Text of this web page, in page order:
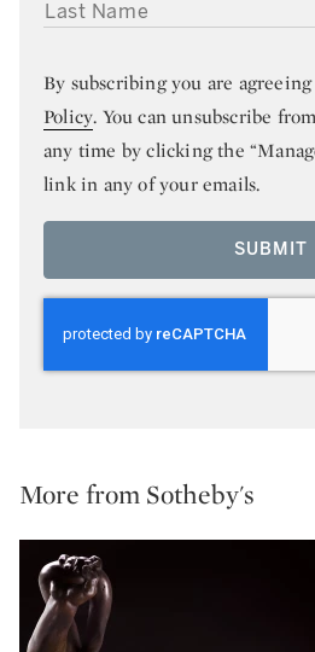
LAST NAME
By subscribing you are
Policy. You can unsubscribe
any time by clicking the
link in any of your emails.
SUBMIT
More from Sotheby's